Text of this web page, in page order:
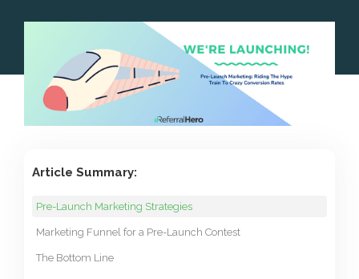
Article Summary:
Pre-Launch Marketing Strategies
Marketing Funnel for a Pre-Launch Contest
The Bottom Line